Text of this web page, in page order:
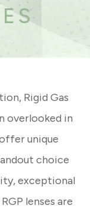
Rigid Gas
overlooked in
unique
choice
exceptional
lenses are